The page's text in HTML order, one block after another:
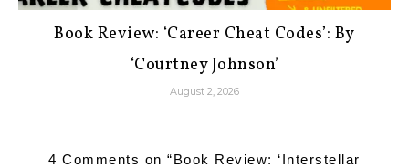
Book Review: ‘Career Cheat Codes’: By
‘Courtney Johnson’
August 2, 2026
4 Comments on “Book Review: ‘Interstellar